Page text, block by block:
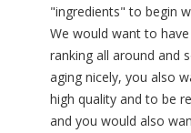
"ingredients" to begin
We would want to
ranking all around and
aging nicely, you also
high quality and to be
and you would also